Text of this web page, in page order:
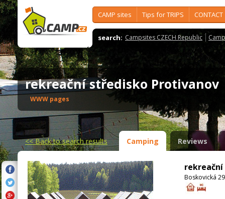
CAMP sites Tips for TRIPS CONTACT
search: Campsites CZECH Republic
rekreační středisko
WWW pages
<<Back to search results Camping Reviews
Boskovická